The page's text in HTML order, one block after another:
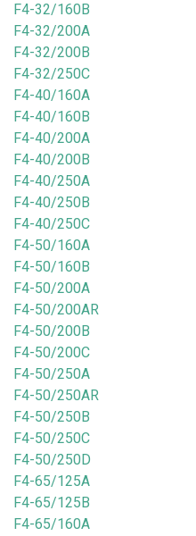
F4-32/160B
F4-32/200A
F4-32/200B
F4-32/250C
F4-40/160A
F4-40/160B
F4-40/200A
F4-40/200B
F4-40/250A
F4-40/250B
F4-40/250C
F4-50/160A
F4-50/160B
F4-50/200A
F4-50/200AR
F4-50/200B
F4-50/200C
F4-50/250A
F4-50/250AR
F4-50/250B
F4-50/250C
F4-50/250D
F4-65/125A
F4-65/125B
F4-65/160A